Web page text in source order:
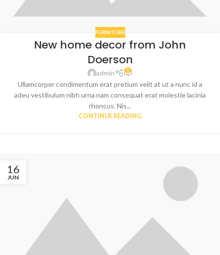
FURNITURE
New home decor from John
Doerson
admin 0
Ullamcorper condimentum erat pretium velit at ut a nunc id a
adeu vestibulum nibh urna nam consequat erat molestie lacinia
rhoncus. Nis...
CONTINUE READING
16
JUN